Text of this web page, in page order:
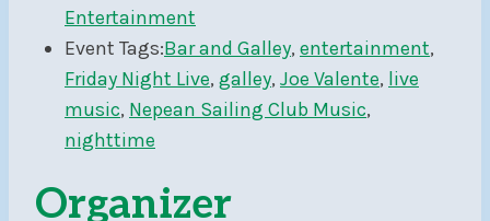
Entertainment
Event Tags:Bar and Galley, entertainment,
Friday Night Live, galley, Joe Valente, live
music, Nepean Sailing Club Music,
nighttime
Organizer